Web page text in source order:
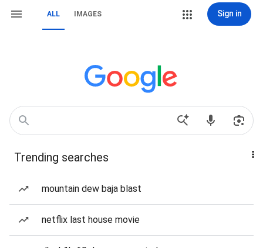
ALL IMAGES Sign in
Trending searches
mountain dew baja blast
netflix last house movie